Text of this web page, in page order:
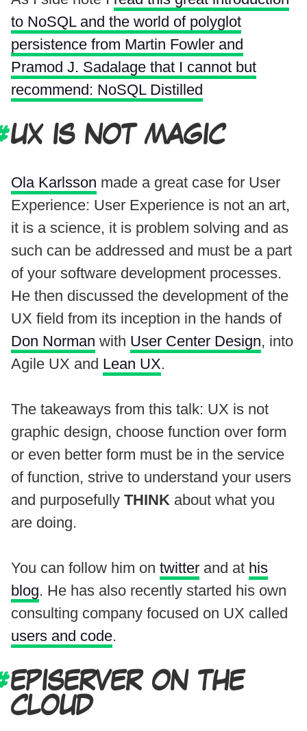
to NoSQL and the world of polyglot
persistence from Martin Fowler and
Pramod J. Sadalage that I cannot but
recommend: NoSQL Distilled
UX IS NOT MAGIC
Ola Karlsson made a great case for User
Experience: User Experience is not an art,
it is a science, it is problem solving and as
such can be addressed and must be a part
of your software development processes.
He then discussed the development of the
UX field from its inception in the hands of
Don Norman with User Center Design, into
Agile UX and Lean UX.
The takeaways from this talk: UX is not
graphic design, choose function over form
or even better form must be in the service
of function, strive to understand your users
and purposefully THINK about what you
are doing.
You can follow him on twitter and at his
blog. He has also recently started his own
consulting company focused on UX called
users and code.
EPISERVER ON THE
CLOUD